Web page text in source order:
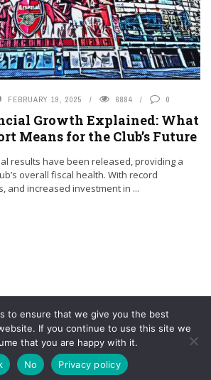
FEBRUARY 19, 2025 6884 0
Growth Explained: What
Means for the Club’s Future
results have been released, providing a
overall fiscal health. With record
and increased investment in ...
All rights reserved.
to ensure that we give you the best
If you continue to use this site we
that you are happy with it.
No Privacy policy